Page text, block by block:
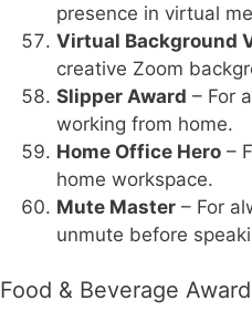
presence in virtual
Virtual Background
creative Zoom
Slipper Award – For
working from home.
Home Office Hero –
home workspace.
Mute Master – For
unmute before
Food & Beverage